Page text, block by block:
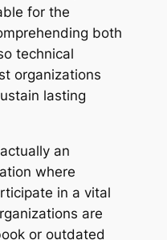
for the
both
technical
organizations
lasting
an
where
in a vital
are
or outdated